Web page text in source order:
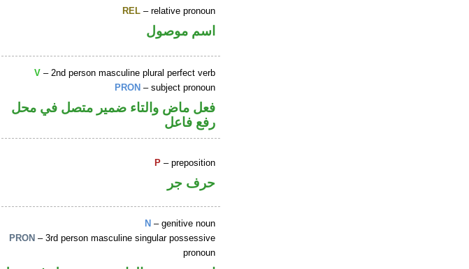
REL – relative pronoun
اسم موصول
V – 2nd person masculine plural perfect verb
PRON – subject pronoun
فعل ماض والتاء ضمير متصل في محل
رفع فاعل
P – preposition
حرف جر
N – genitive noun
PRON – 3rd person masculine singular possessive
pronoun